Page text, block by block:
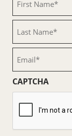
Name
(Required)
Name
(Required)
CAPTCHA